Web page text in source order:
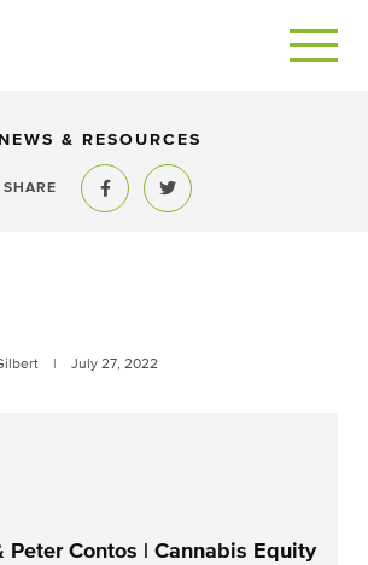
& RESOURCES
SHARE
Share to FacebookShare to Twitter
July 27, 2022
Peter Contos | Cannabis Equity